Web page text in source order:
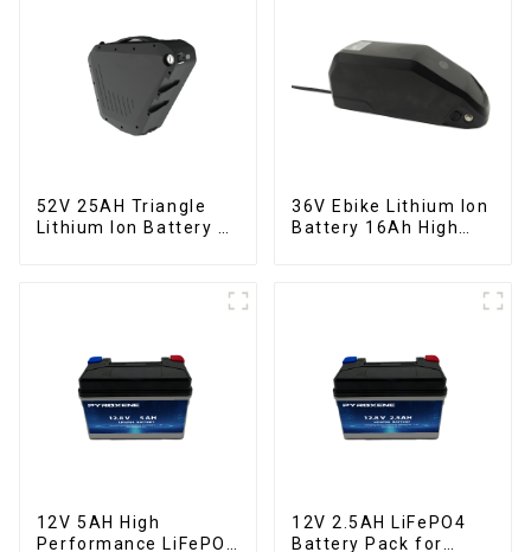
52V 25AH Triangle
Lithium Ion Battery E-
36V Ebike Lithium Ion
Battery 16Ah High
12V 5AH High
Performance LiFePO4
12V 2.5AH LiFePO4
Battery Pack for